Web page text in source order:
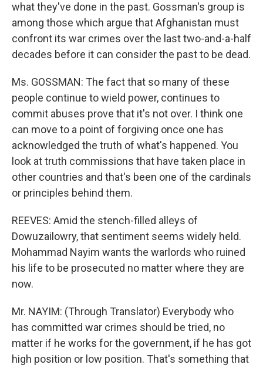
what they've done in the past. Gossman's group is
among those which argue that Afghanistan must
confront its war crimes over the last two-and-a-half
decades before it can consider the past to be dead.
Ms. GOSSMAN: The fact that so many of these
people continue to wield power, continues to
commit abuses prove that it's not over. I think one
can move to a point of forgiving once one has
acknowledged the truth of what's happened. You
look at truth commissions that have taken place in
other countries and that's been one of the cardinals
or principles behind them.
REEVES: Amid the stench-filled alleys of
Dowuzailowry, that sentiment seems widely held.
Mohammad Nayim wants the warlords who ruined
his life to be prosecuted no matter where they are
now.
Mr. NAYIM: (Through Translator) Everybody who
has committed war crimes should be tried, no
matter if he works for the government, if he has got
high position or low position. That's something that